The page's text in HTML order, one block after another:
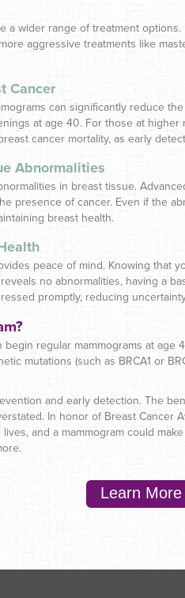
a wider range of treatment
aggressive treatments like
Cancer
can significantly reduce
at age 40. For those at
cancer mortality, as early
Abnormalities
in breast tissue.
presence of cancer. Even if the
breast health.
peace of mind. Knowing that
no abnormalities, having a
promptly, reducing
regular mammograms at
mutations (such as BRCA1 or
and early detection. The
In honor of Breast
and a mammogram could
Learn